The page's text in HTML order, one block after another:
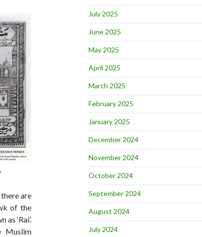
are
of the
‘Rai’.
Muslim
July 2025
June 2025
May 2025
April 2025
March 2025
February 2025
January 2025
December 2024
November 2024
October 2024
September 2024
August 2024
July 2024